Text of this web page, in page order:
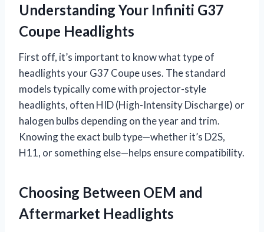
Understanding Your Infiniti G37
Coupe Headlights
First off, it’s important to know what type of
headlights your G37 Coupe uses. The standard
models typically come with projector-style
headlights, often HID (High-Intensity Discharge) or
halogen bulbs depending on the year and trim.
Knowing the exact bulb type—whether it’s D2S,
H11, or something else—helps ensure compatibility.
Choosing Between OEM and
Aftermarket Headlights